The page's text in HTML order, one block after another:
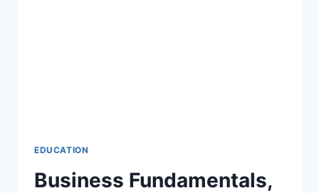
EDUCATION
Business Fundamentals,